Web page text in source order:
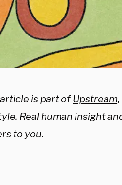
is part ofUpstream,
Real human insight
to you.